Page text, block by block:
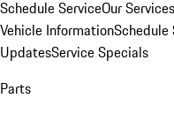
Schedule ServiceOur Services
Vehicle InformationSchedule
UpdatesService Specials
Parts